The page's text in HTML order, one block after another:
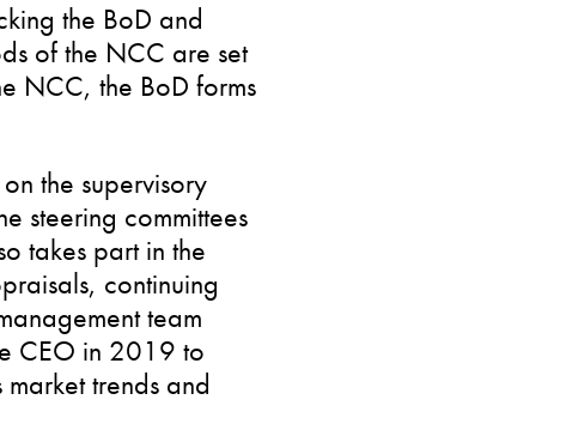
the BoD and
of the NCC are set
NCC, the BoD forms
the supervisory
steering committees
takes part in the
continuing
team
CEO in 2019 to
trends and